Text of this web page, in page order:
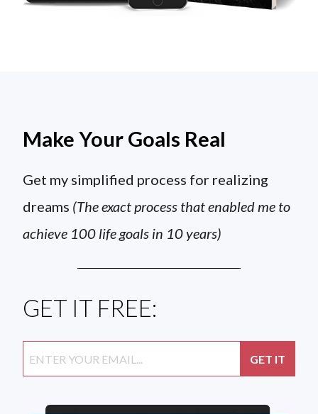
Make Your Goals Real
Get my simplified process for realizing
dreams (The exact process that enabled me to
achieve 100 life goals in 10 years)
GET IT FREE: